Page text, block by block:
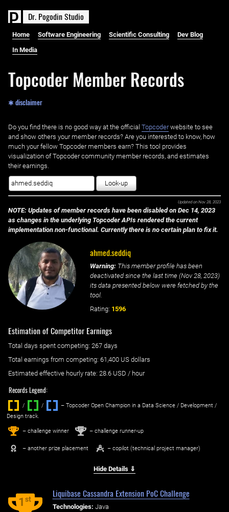
Dr. PogodinStudio
Home Software Engineering Scientific Consulting Dev Blog
In Media
Topcoder Member Records
✱ disclaimer
Do you find there is no good way at the official ‌ Topcoderwebsite to see
and show others your member records? Are you interested to know, how
much your fellow Topcoder members earn? This tool provides
visualization of Topcoder community member records, and estimates
their earnings.
Look-up
Updated on Nov 28, 2023
NOTE: Updates of member records have been disabled on Dec 14, 2023
as changes in the underlying Topcoder APIs rendered the current
implementation non-functional. Currently there is no certain plan to fix it.
ahmed.seddiq
Warning: This member profile has been
deactivated since the last time (Nov 28, 2023)
its data presented below were fetched by the
tool.
Rating: 1596
Estimation of Competitor Earnings
Total days spent competing: ‌ 267 days
Total earnings from competing: 61,400 US dollars
Estimated effective hourly rate: ‌ 28.6 USD / hour
Records Legend:
/ / ‌
– Topcoder Open Champion in a Data Science / Development /
Design track.
1st – challenge winner 2nd – challenge runner-up
– another prize placement – copilot (technical project manager)
Hide Details ⇓
1st
Liquibase Cassandra Extension PoC Challenge
Technologies: Java